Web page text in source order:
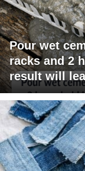
Pour wet
racks and 2
result will